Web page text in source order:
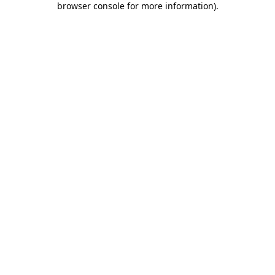
browser console for more information).